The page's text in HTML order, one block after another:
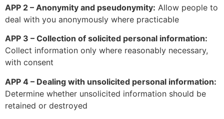
APP 2 – Anonymity and pseudonymity: Allow people to
deal with you anonymously where practicable
APP 3 – Collection of solicited personal information:
Collect information only where reasonably necessary,
with consent
APP 4 – Dealing with unsolicited personal information:
Determine whether unsolicited information should be
retained or destroyed